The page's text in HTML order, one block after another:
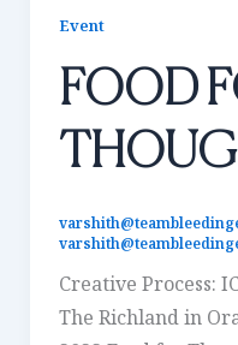
Event
FOOD
Creative Process:
The Richland in